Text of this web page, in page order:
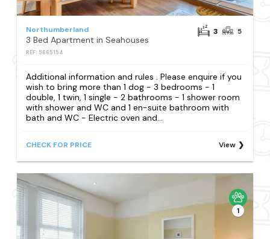
Northumberland
3 Bed Apartment in Seahouses
REF: S665154
3 5
Additional information and rules . Please enquire if you
wish to bring more than 1 dog - 3 bedrooms - 1
double, 1 twin, 1 single - 2 bathrooms - 1 shower room
with shower and WC and 1 en-suite bathroom with
bath and WC - Electric oven and...
CHECK FOR PRICE View
1